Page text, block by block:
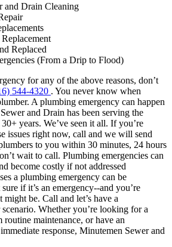
and Drain Cleaning
Replaced
(From a Drip to Flood)
for any of the above reasons, don’t
544-4320 . You never know when
A plumbing emergency can happen
and Drain has been serving the
years. We’ve seen it all. If you’re
issues right now, call and we will send
to you within 30 minutes, 24 hours
wait to call. Plumbing emergencies can
become costly if not addressed
a plumbing emergency can be
if it’s an emergency--and you’re
be. Call and let’s have a
Whether you’re looking for a
maintenance, or have an
response, Minutemen Sewer and